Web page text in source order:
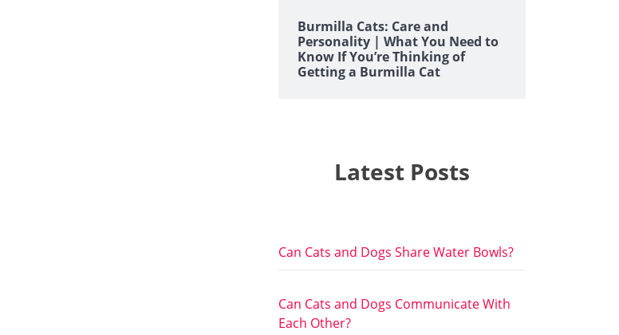
Burmilla Cats: Care and
Personality | What You Need to
Know If You’re Thinking of
Getting a Burmilla Cat
Latest Posts
Can Cats and Dogs Share Water Bowls?
Can Cats and Dogs Communicate With
Each Other?